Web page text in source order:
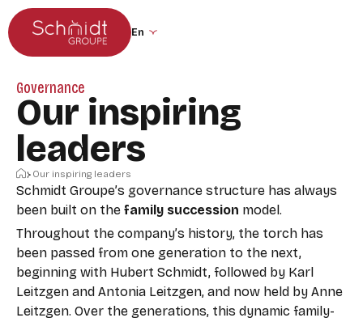
Go to the main menu
Skip to content
Change the site language (the page
Governance
Our inspiring
leaders
Home
Our inspiring leaders
Schmidt Groupe’s governance structure has always
been built on the family succession model.
Throughout the company’s history, the torch has
been passed from one generation to the next,
beginning with Hubert Schmidt, followed by Karl
Leitzgen and Antonia Leitzgen, and now held by Anne
Leitzgen. Over the generations, this dynamic family-